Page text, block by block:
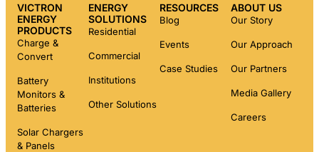
VICTRON
ENERGY
PRODUCTS
Charge &
Convert
Battery
Monitors &
Batteries
Solar Chargers
& Panels
ENERGY
SOLUTIONS
Residential
Commercial
Institutions
Other Solutions
RESOURCES
Blog
Events
Case Studies
ABOUT US
Our Story
Our Approach
Our Partners
Media Gallery
Careers